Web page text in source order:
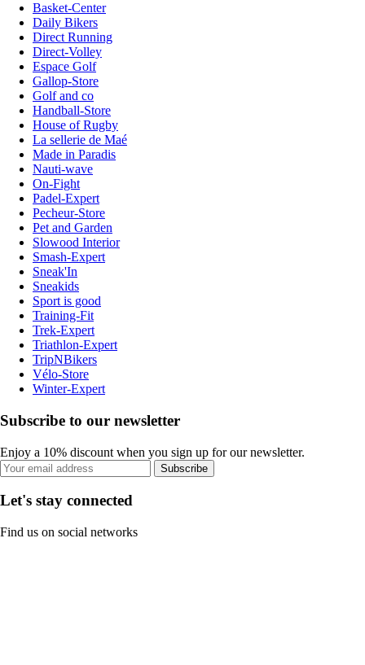
Basket-Center
Daily Bikers
Direct Running
Direct-Volley
Espace Golf
Gallop-Store
Golf and co
Handball-Store
House of Rugby
La sellerie de Maé
Made in Paradis
Nauti-wave
On-Fight
Padel-Expert
Pecheur-Store
Pet and Garden
Slowood Interior
Smash-Expert
Sneak'In
Sneakids
Sport is good
Training-Fit
Trek-Expert
Triathlon-Expert
TripNBikers
Vélo-Store
Winter-Expert
Subscribe to our newsletter
Enjoy a 10% discount when you sign up for our newsletter.
Subscribe
Let's stay connected
Find us on social networks